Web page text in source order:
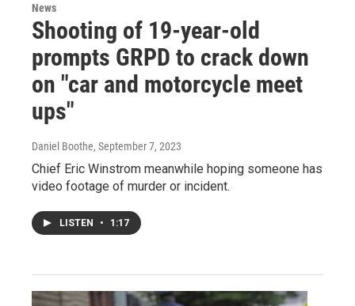
News
Shooting of 19-year-old
prompts GRPD to crack down
on "car and motorcycle meet
ups"
Daniel Boothe, September 7, 2023
Chief Eric Winstrom meanwhile hoping someone has
video footage of murder or incident.
LISTEN • 1:17